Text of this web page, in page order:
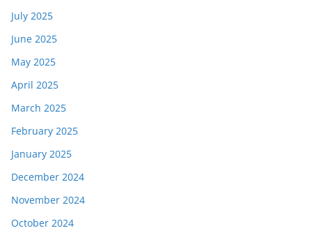
July 2025
June 2025
May 2025
April 2025
March 2025
February 2025
January 2025
December 2024
November 2024
October 2024